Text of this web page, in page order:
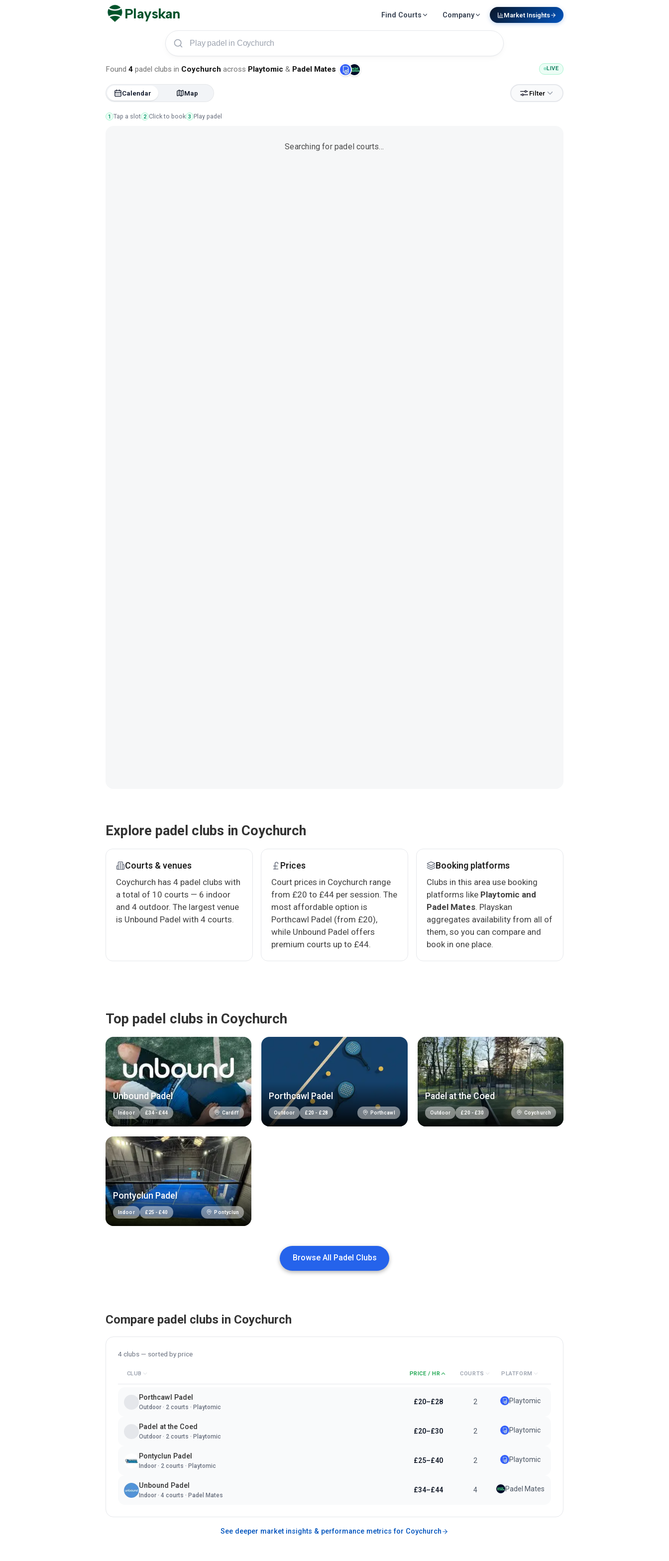
Playskan Find Courts Company Market Insights
Play padel in Coychurch
LIVE
Found 4 padel clubs in Coychurch across Playtomic & Padel Mates
Calendar Map Filter
1 Tap a slot 2 Click to book 3 Play padel
Searching for padel courts…
Explore padel clubs in Coychurch
Courts & venues
Coychurch has 4 padel clubs with
a total of 10 courts — 6 indoor
and 4 outdoor. The largest venue
is Unbound Padel with 4 courts.
Prices
Court prices in Coychurch range
from £20 to £44 per session. The
most affordable option is
Porthcawl Padel (from £20),
while Unbound Padel offers
premium courts up to £44.
Booking platforms
Clubs in this area use booking
platforms like Playtomic and
Padel Mates. Playskan
aggregates availability from all of
them, so you can compare and
book in one place.
Top padel clubs in Coychurch
Unbound Padel
Indoor £34- £44 Cardiff
Porthcawl Padel
Outdoor £20 - £28 Porthcawl
Padel at the Coed
Outdoor £20 - £30 Coychurch
Pontyclun Padel
Indoor £25 - £40 Pontyclun
Browse All Padel Clubs
Compare padel clubs in Coychurch
4clubs — sorted byprice
CLUB PRICE / HR COURTS PLATFORM
Porthcawl Padel
Outdoor · 2 courts · Playtomic
£20–£28 2 Playtomic
Padel at the Coed
Outdoor · 2 courts · Playtomic
£20–£30 2 Playtomic
Pontyclun Padel
Indoor · 2 courts · Playtomic
£25–£40 2 Playtomic
Unbound Padel
Indoor · 4 courts · Padel Mates
£34–£44 4 Padel Mates
See deeper market insights & performance metrics for Coychurch